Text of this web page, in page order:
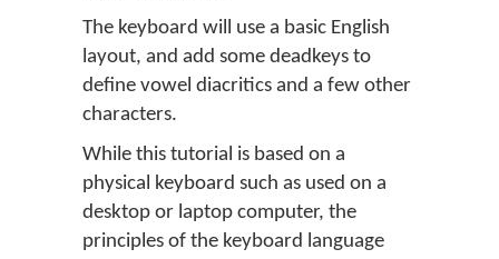
The keyboard will use a basic English
layout, and add some deadkeys to
define vowel diacritics and a few other
characters.
While this tutorial is based on a
physical keyboard such as used on a
desktop or laptop computer, the
principles of the keyboard language